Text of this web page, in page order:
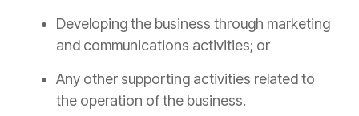
Developing the business through marketing
and communications activities; or
Any other supporting activities related to
the operation of the business.